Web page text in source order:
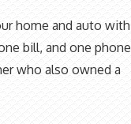
home and auto with
bill, and one phone
who also owned a